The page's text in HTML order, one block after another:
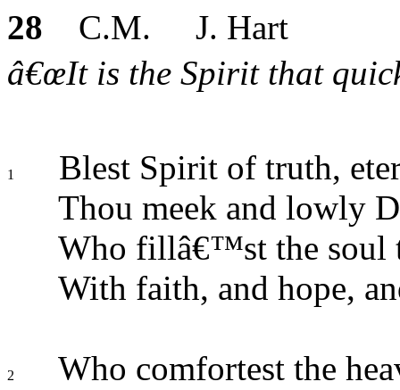
28 C.M. J. Hart
â€œIt is the Spirit that
1
Blest Spirit of truth,
Thou meek and lowly
Who fillâ€™st the soul
With faith, and hope,
2
Who comfortest the